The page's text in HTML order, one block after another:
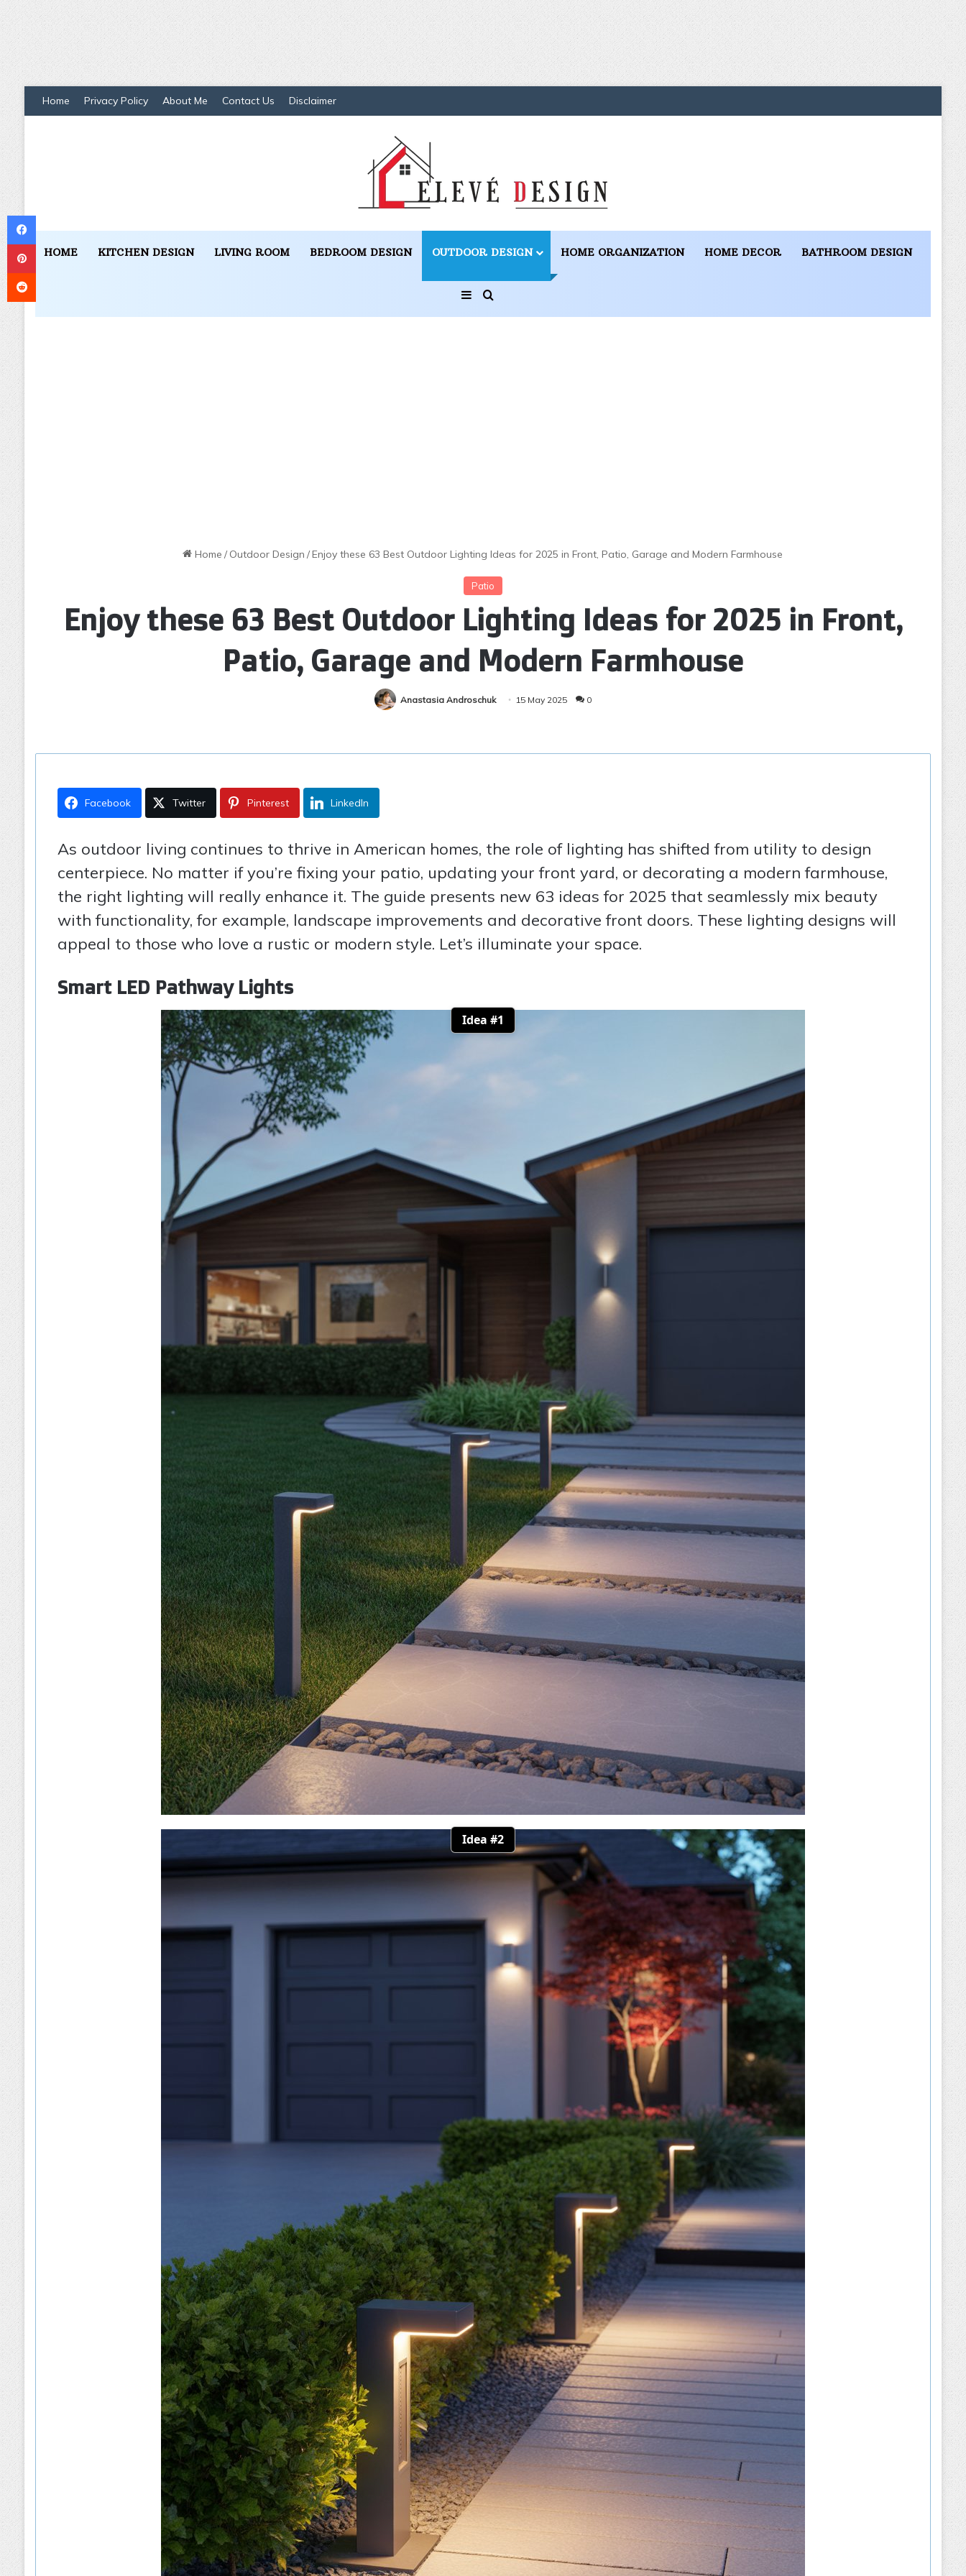
Home Privacy Policy About Me Contact Us Disclaimer
HOME KITCHEN DESIGN LIVING ROOM BEDROOM DESIGN OUTDOOR DESIGN HOME ORGANIZATION HOME DECOR BATHROOM DESIGN
SidebarSearch for
Home /Outdoor Design /Enjoy these 63 Best Outdoor Lighting Ideas for 2025 in Front, Patio, Garage and Modern Farmhouse
Patio
Enjoy these 63 Best Outdoor Lighting Ideas for 2025 in Front,
Patio, Garage and Modern Farmhouse
Anastasia Androschuk 15 May 2025 0
Facebook Twitter Pinterest LinkedIn
As outdoor living continues to thrive in American homes, the role of lighting has shifted from utility to design
centerpiece. No matter if you’re fixing your patio, updating your front yard, or decorating a modern farmhouse,
the right lighting will really enhance it. The guide presents new 63 ideas for 2025 that seamlessly mix beauty
with functionality, for example, landscape improvements and decorative front doors. These lighting designs will
appeal to those who love a rustic or modern style. Let’s illuminate your space.
Smart LED Pathway Lights
Idea #1
Idea #2